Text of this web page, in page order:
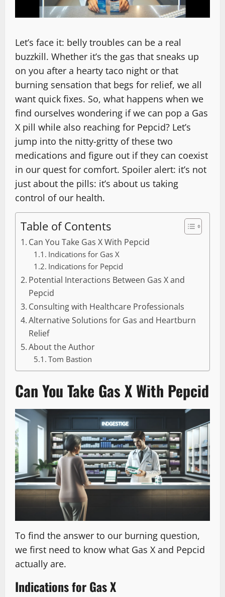
Let’s face it: belly troubles can be a real
buzzkill. Whether it’s the gas that sneaks up
on you after a hearty taco night or that
burning sensation that begs for relief, we all
want quick fixes. So, what happens when we
find ourselves wondering if we can pop a Gas
X pill while also reaching for Pepcid? Let’s
jump into the nitty-gritty of these two
medications and figure out if they can coexist
in our quest for comfort. Spoiler alert: it’s not
just about the pills: it’s about us taking
control of our health.
Table of Contents
Can You Take Gas X With Pepcid
Indications for Gas X
Indications for Pepcid
Potential Interactions Between Gas X and
Pepcid
Consulting with Healthcare Professionals
Alternative Solutions for Gas and Heartburn
Relief
About the Author
Tom Bastion
Can You Take Gas X With Pepcid
To find the answer to our burning question,
we first need to know what Gas X and Pepcid
actually are.
Indications for Gas X